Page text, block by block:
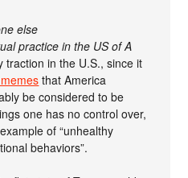
else
practice in the US of A
traction in the U.S., since it
that America
be considered to be
one has no control over,
of “unhealthy
behaviors”.